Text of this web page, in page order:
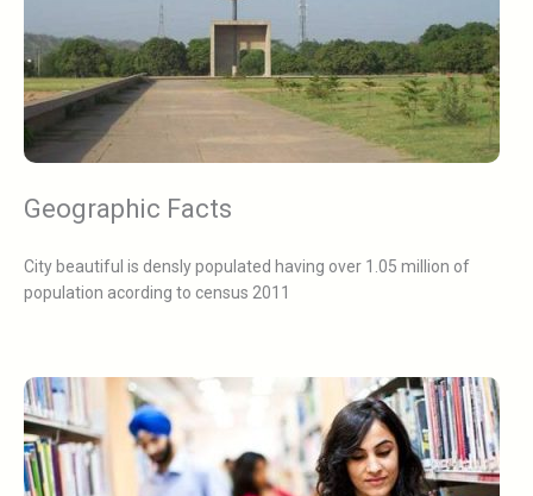
Geographic Facts
City beautiful is densly populated having over 1.05 million of
population acording to census 2011